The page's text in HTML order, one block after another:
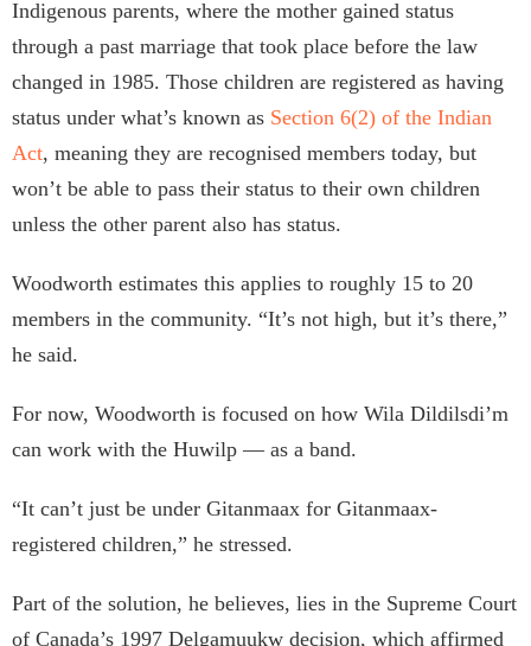
Indigenous parents, where the mother gained status
through a past marriage that took place before the law
changed in 1985. Those children are registered as having
status under what’s known as Section 6(2) of the Indian
Act, meaning they are recognised members today, but
won’t be able to pass their status to their own children
unless the other parent also has status.
Woodworth estimates this applies to roughly 15 to 20
members in the community. “It’s not high, but it’s there,”
he said.
For now, Woodworth is focused on how Wila Dildilsdi’m
can work with the Huwilp — as a band.
“It can’t just be under Gitanmaax for Gitanmaax-
registered children,” he stressed.
Part of the solution, he believes, lies in the Supreme Court
of Canada’s 1997 Delgamuukw decision, which affirmed